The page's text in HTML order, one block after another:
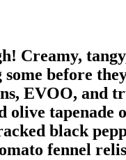
Creamy,
some before
EVOO, and
olive tapenade
black
fennel